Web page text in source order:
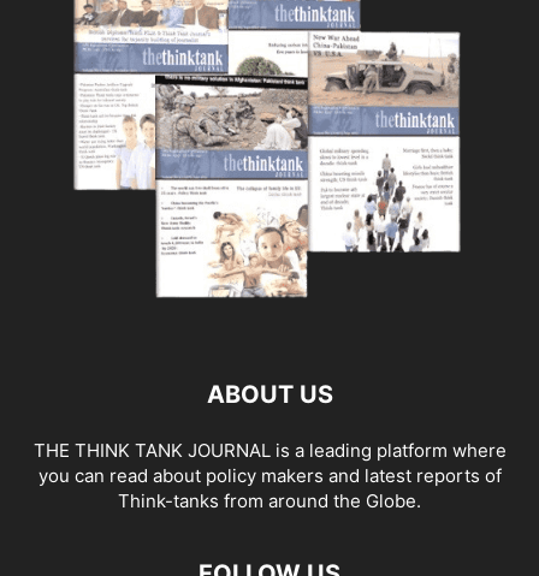
ABOUT US
THE THINK TANK JOURNAL is a leading platform where
you can read about policy makers and latest reports of
Think-tanks from around the Globe.